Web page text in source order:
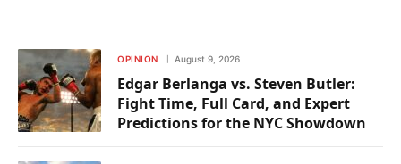
OPINION August 9, 2026
Edgar Berlanga vs. Steven Butler:
Fight Time, Full Card, and Expert
Predictions for the NYC Showdown